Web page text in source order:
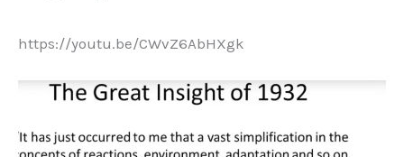
https://youtu.be/CWvZ6AbHXgk